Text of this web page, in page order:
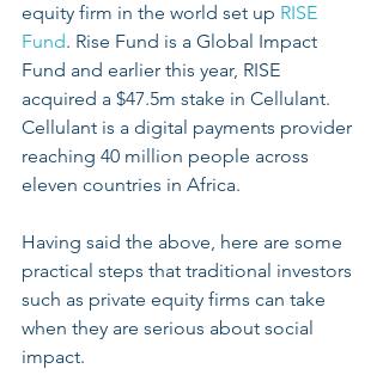
equity firm in the world set up RISE
Fund. Rise Fund is a Global Impact
Fund and earlier this year, RISE
acquired a $47.5m stake in Cellulant.
Cellulant is a digital payments provider
reaching 40 million people across
eleven countries in Africa.
Having said the above, here are some
practical steps that traditional investors
such as private equity firms can take
when they are serious about social
impact.